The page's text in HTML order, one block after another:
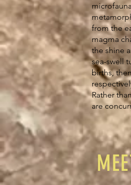
from the
magma
the shine
sea-swell
births,
Rather
are